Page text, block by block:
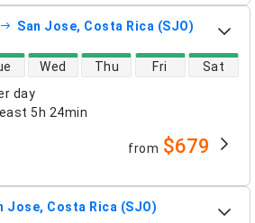
San Jose, Costa Rica (SJO)
day
5h 24min
Wed Thu Fri Sat
from $679
Jose, Costa Rica (SJO)